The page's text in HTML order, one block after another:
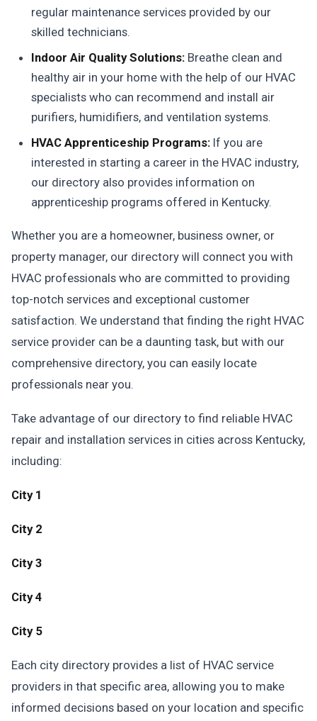
regular maintenance services provided by our
skilled technicians.
Indoor Air Quality Solutions: Breathe clean and
healthy air in your home with the help of our HVAC
specialists who can recommend and install air
purifiers, humidifiers, and ventilation systems.
HVAC Apprenticeship Programs: If you are
interested in starting a career in the HVAC industry,
our directory also provides information on
apprenticeship programs offered in Kentucky.
Whether you are a homeowner, business owner, or
property manager, our directory will connect you with
HVAC professionals who are committed to providing
top-notch services and exceptional customer
satisfaction. We understand that finding the right HVAC
service provider can be a daunting task, but with our
comprehensive directory, you can easily locate
professionals near you.
Take advantage of our directory to find reliable HVAC
repair and installation services in cities across Kentucky,
including:
City 1
City 2
City 3
City 4
City 5
Each city directory provides a list of HVAC service
providers in that specific area, allowing you to make
informed decisions based on your location and specific